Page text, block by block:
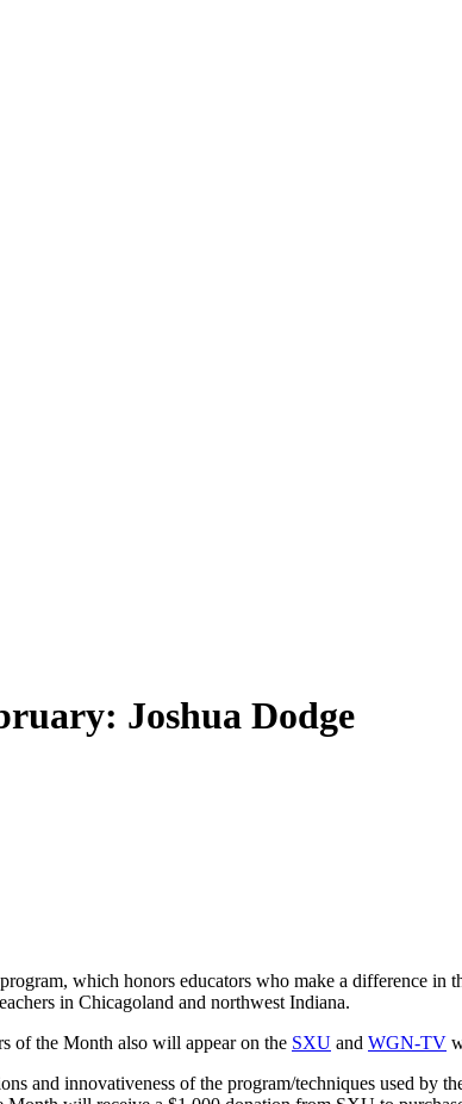
Joshua Dodge
which honors educators who make a difference in
in Chicagoland and northwest Indiana.
of the Month also will appear on the SXU and WGN-TV
and innovativeness of the program/techniques used by